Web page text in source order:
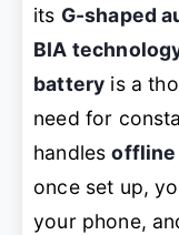
its G-shaped
BIA
battery is a
need for
handlesoffline
once set up,
your phone,